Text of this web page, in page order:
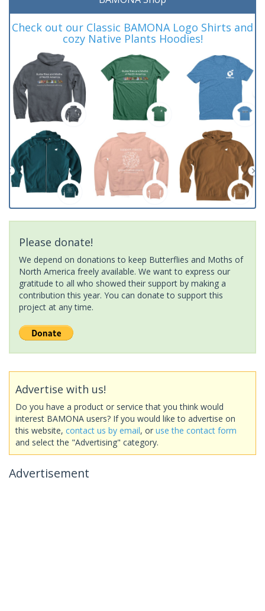
Check out our Classic BAMONA Logo Shirts and
cozy Native Plants Hoodies!
Please donate!
We depend on donations to keep Butterflies and Moths of
North America freely available. We want to express our
gratitude to all who showed their support by making a
contribution this year. You can donate to support this
project at any time.
Advertise with us!
Do you have a product or service that you think would
interest BAMONA users? If you would like to advertise on
this website, contact us by email, or use the contact form
and select the "Advertising" category.
Advertisement